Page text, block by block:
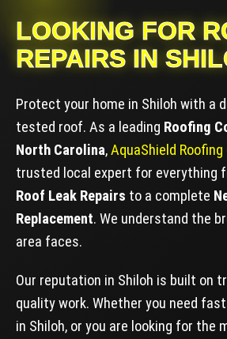
LOOKING FOR
REPAIRS IN
Protect your home in Shiloh with a
tested roof. As a leading Roofing
North Carolina,AquaShield
trusted local expert for everything
Roof Leak Repairs to a complete
Replacement. We understand the
area faces.
Our reputation in Shiloh is built on
quality work. Whether you need fast
in Shiloh, or you are looking for the